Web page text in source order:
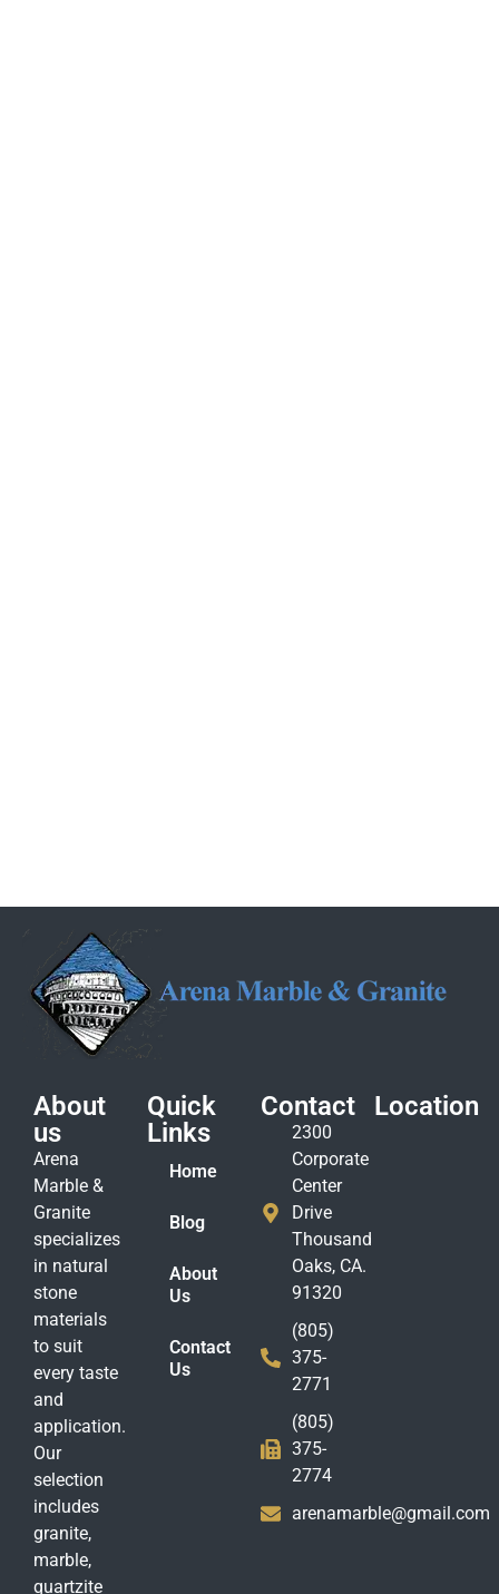
About
us
Arena
Marble &
Granite
specializes
in natural
stone
materials
to suit
every taste
and
application.
Our
selection
includes
granite,
marble,
quartzite
Quick
Links
Home
Blog
About
Us
Contact
Us
Contact
2300
Corporate
Center
Drive
Thousand
Oaks, CA.
91320
(805)
375-
2771
(805)
375-
2774
arenamarble@gmail.com
Location